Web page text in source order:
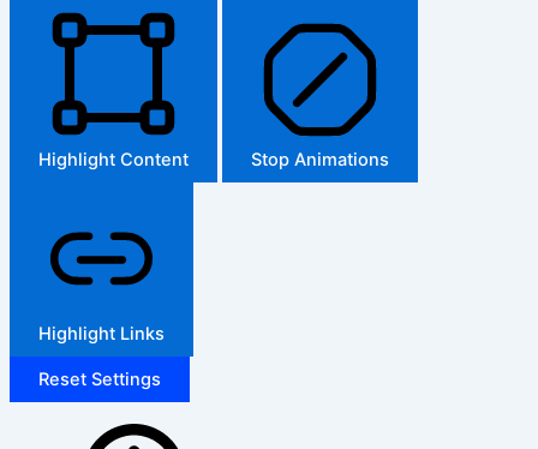
Highlight Content Stop Animations
Highlight Links
Reset Settings